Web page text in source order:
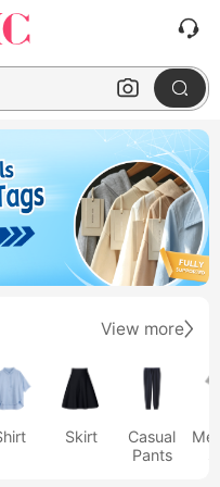
View more
Skirt
Casual
Pants